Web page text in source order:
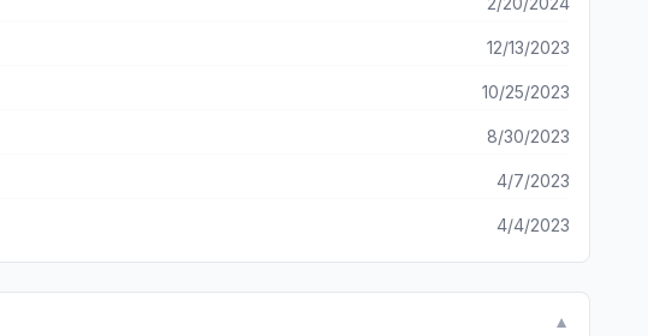
12/13/2023
10/25/2023
8/30/2023
4/7/2023
4/4/2023
▼